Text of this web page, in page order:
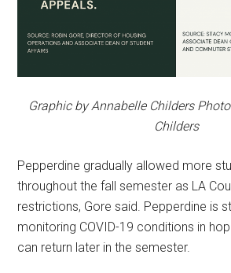
Graphic by Annabelle Childers
Childers
Pepperdine gradually allowed more
throughout the fall semester as LA
restrictions, Gore said. Pepperdine is
monitoring COVID-19 conditions in
can return later in the semester.